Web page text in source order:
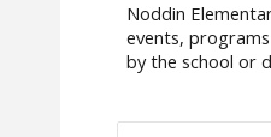
Noddin
events,
by the school or